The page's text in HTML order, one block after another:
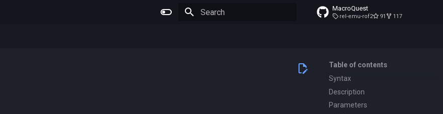
MacroQuest
rel-emu-rof2 91 117
Table of contents
Syntax
Description
Parameters